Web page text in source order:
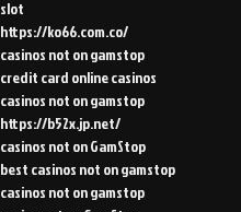
slot
https://ko66.com.co/
casinos not on gamstop
credit card online casinos
casinos not on gamstop
https://b52x.jp.net/
casinos not on GamStop
best casinos not on gamstop
casinos not on gamstop